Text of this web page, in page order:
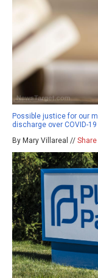
Possible justice for our
discharge over COVID-
By Mary Villareal // Share